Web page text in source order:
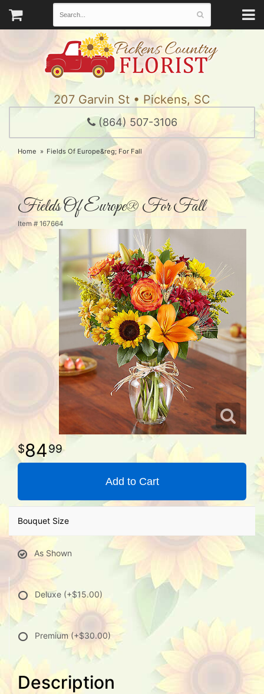
207 Garvin St • Pickens, SC
(864) 507-3106
Home Fields Of Europe&reg; For Fall
Fields Of Europe® For Fall
Item # 167664
8499
Add to Cart
Bouquet Size
As Shown
Deluxe (+$15.00)
Premium (+$30.00)
Description